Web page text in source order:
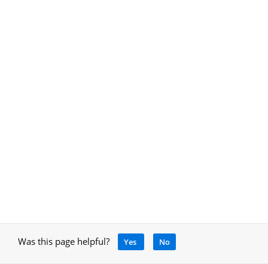
Was this page helpful? Yes No